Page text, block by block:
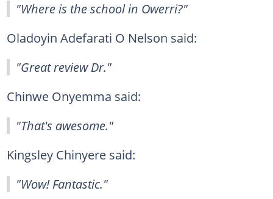
"Where is the school in Owerri?"
Oladoyin Adefarati O Nelson said:
"Great review Dr."
Chinwe Onyemma said:
"That's awesome."
Kingsley Chinyere said:
"Wow! Fantastic."